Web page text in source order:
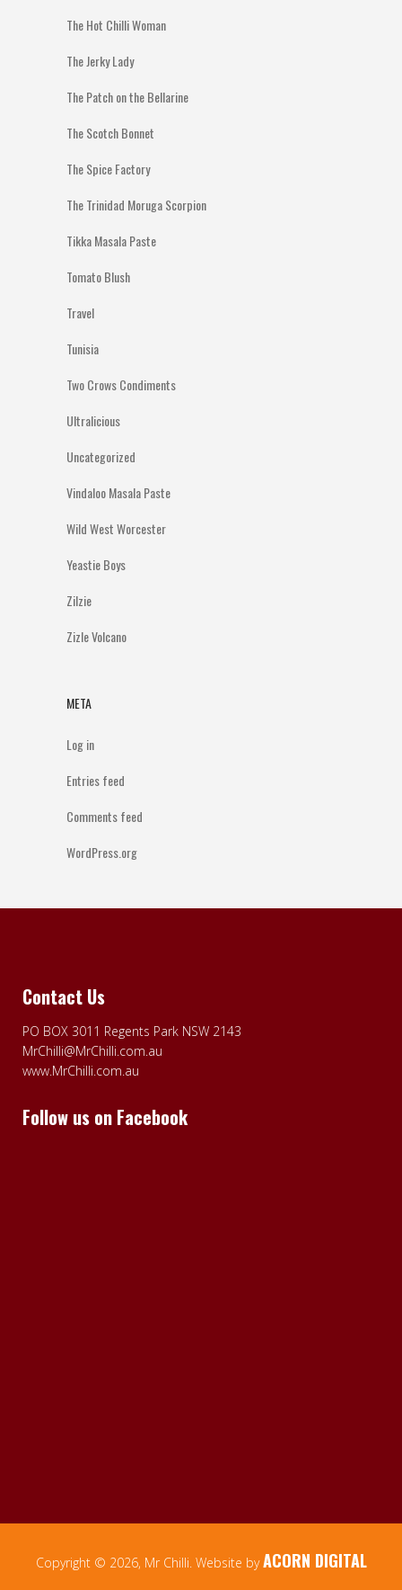
The Hot Chilli Woman
The Jerky Lady
The Patch on the Bellarine
The Scotch Bonnet
The Spice Factory
The Trinidad Moruga Scorpion
Tikka Masala Paste
Tomato Blush
Travel
Tunisia
Two Crows Condiments
Ultralicious
Uncategorized
Vindaloo Masala Paste
Wild West Worcester
Yeastie Boys
Zilzie
Zizle Volcano
META
Log in
Entries feed
Comments feed
WordPress.org
Contact Us
PO BOX 3011 Regents Park NSW 2143
MrChilli@MrChilli.com.au
www.MrChilli.com.au
Follow us on Facebook
Copyright © 2026, Mr Chilli. Website byACORN DIGITAL